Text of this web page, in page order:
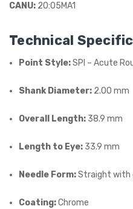
CANU: 20:05MA1
Technical
Point Style:SPI – Acute
Shank Diameter: 2.00 mm
Overall Length: 38.9 mm
Length to Eye: 33.9 mm
Needle Form:Straight with
Coating:Chrome